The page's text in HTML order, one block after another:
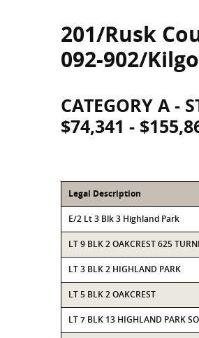
201/Rusk
092-902/
CATEGORY A -
$74,341 -
Legal Description
E/2 Lt 3 Blk 3 Highland Park
LT 9 BLK 2 OAKCREST 625
LT 3 BLK 2 HIGHLAND PARK
LT 5 BLK 2 OAKCREST
LT 7 BLK 13 HIGHLAND PARK SO